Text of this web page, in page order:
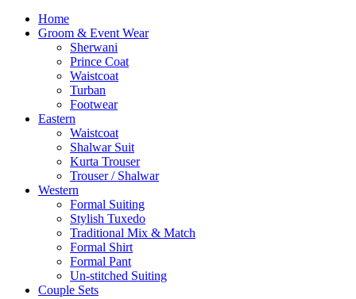
Menu
Home
Groom & Event Wear
Sherwani
Prince Coat
Waistcoat
Turban
Footwear
Eastern
Waistcoat
Shalwar Suit
Kurta Trouser
Trouser / Shalwar
Western
Formal Suiting
Stylish Tuxedo
Traditional Mix & Match
Formal Shirt
Formal Pant
Un-stitched Suiting
Couple Sets